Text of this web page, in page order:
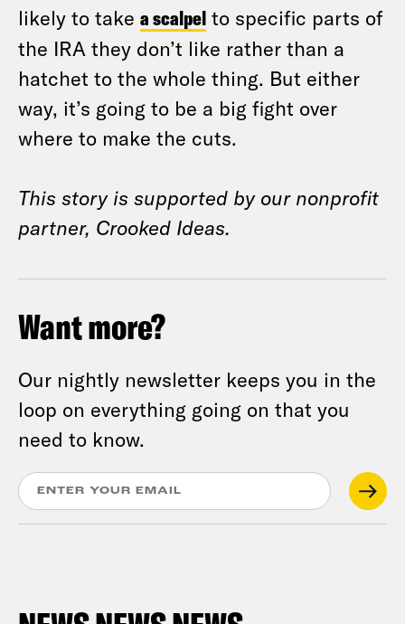
likely to take a scalpel to specific parts of
the IRA they don’t like rather than a
hatchet to the whole thing. But either
way, it’s going to be a big fight over
where to make the cuts.
This story is supported by our nonprofit
partner, Crooked Ideas.
Want more?
Our nightly newsletter keeps you in the
loop on everything going on that you
need to know.